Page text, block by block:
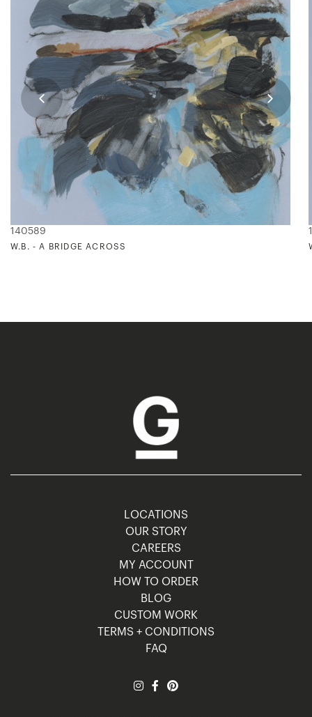
140589
W.B. - A BRIDGE ACROSS
LOCATIONS
OUR STORY
CAREERS
MY ACCOUNT
HOW TO ORDER
BLOG
CUSTOM WORK
TERMS + CONDITIONS
FAQ